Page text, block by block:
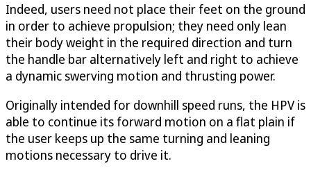
Indeed, users need not place their feet on the ground
in order to achieve propulsion; they need only lean
their body weight in the required direction and turn
the handle bar alternatively left and right to achieve
a dynamic swerving motion and thrusting power.
Originally intended for downhill speed runs, the HPV is
able to continue its forward motion on a flat plain if
the user keeps up the same turning and leaning
motions necessary to drive it.